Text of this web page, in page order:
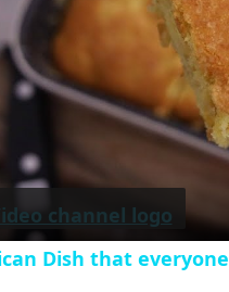
Dish that